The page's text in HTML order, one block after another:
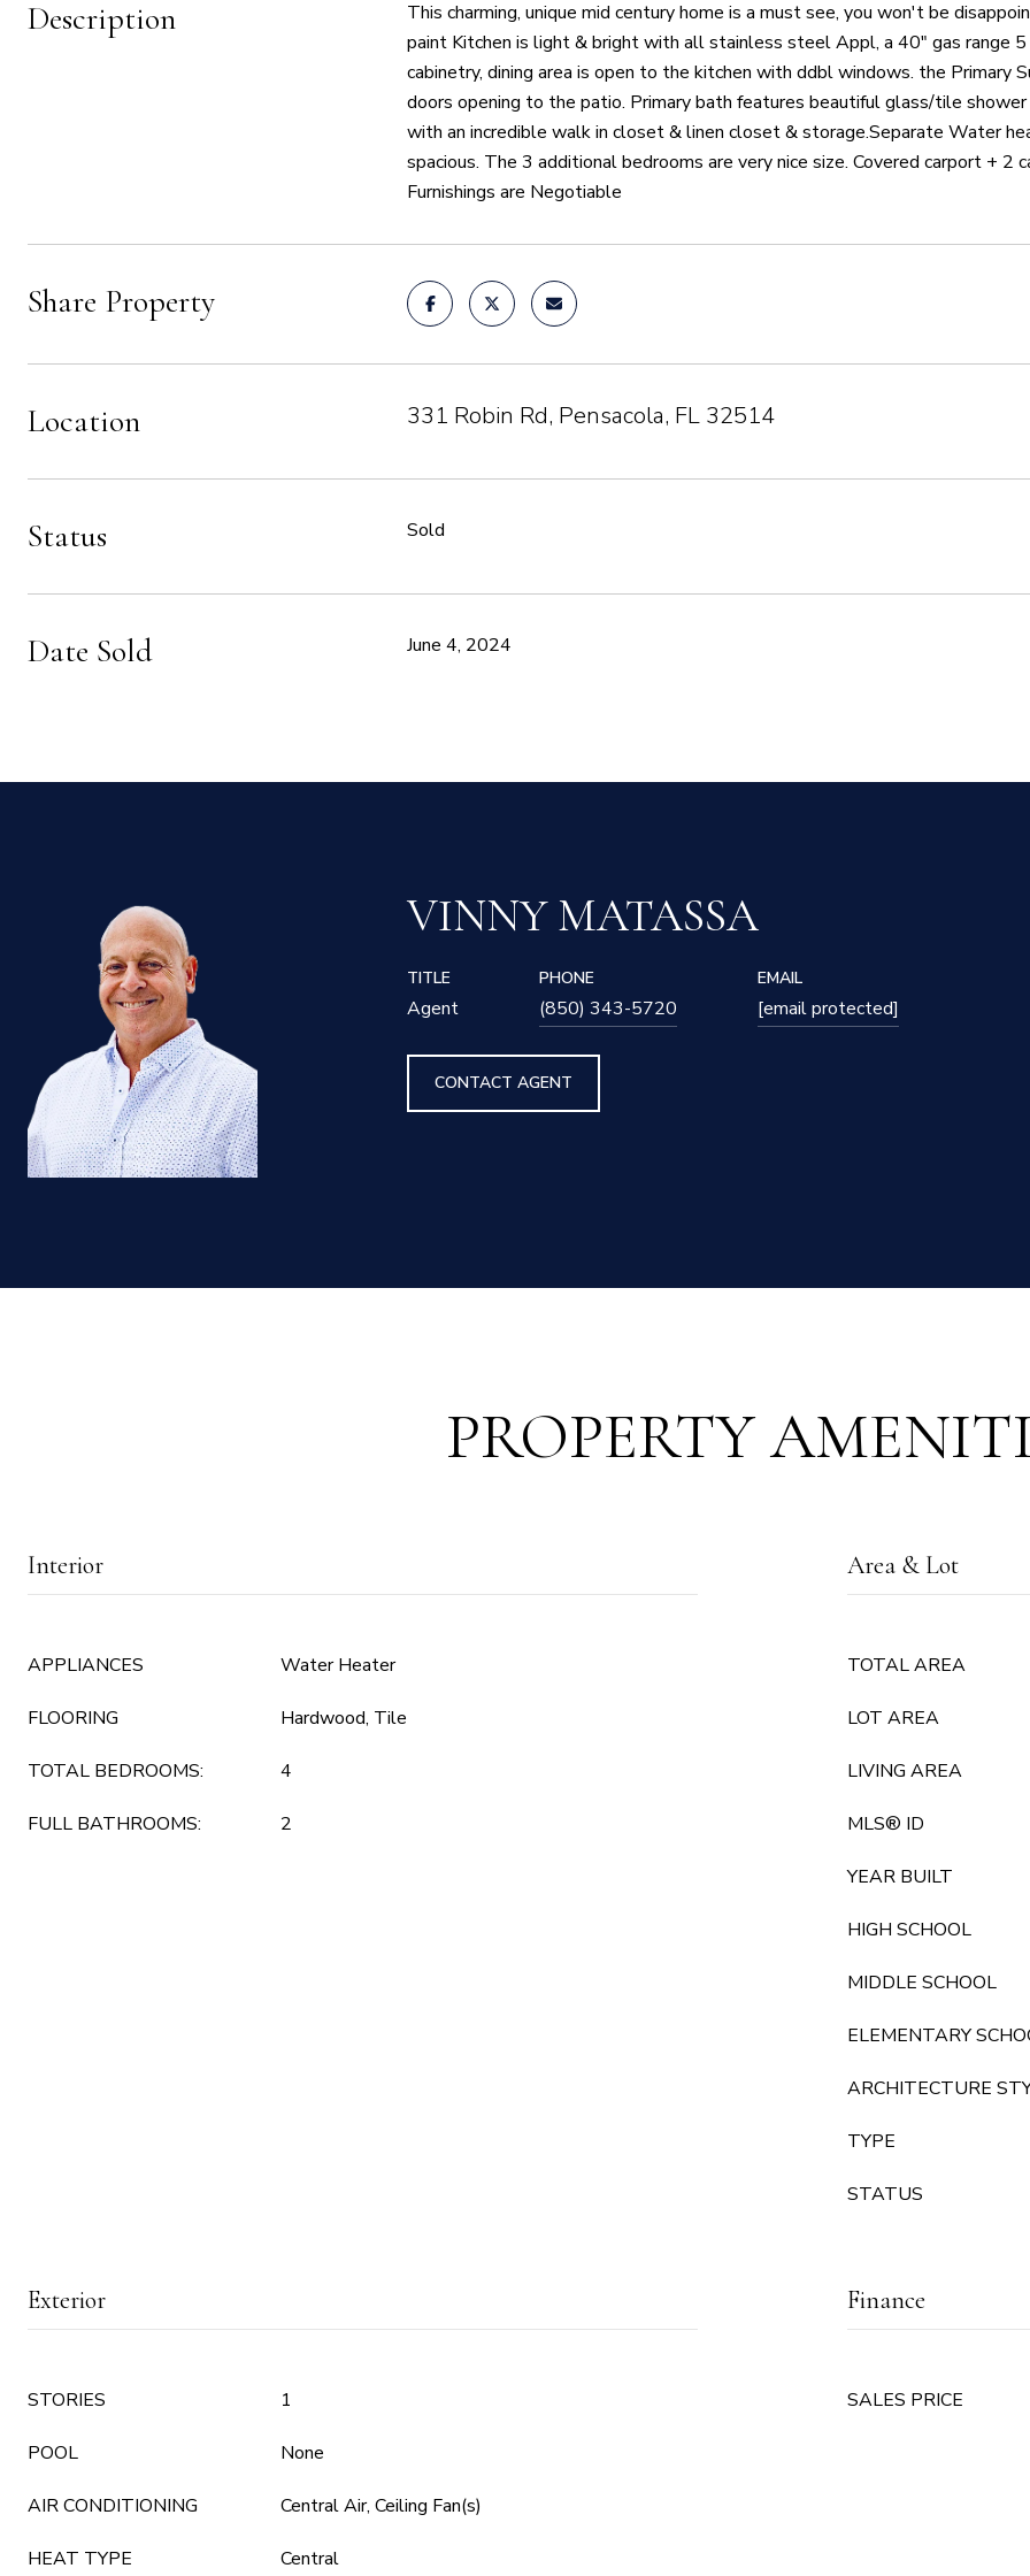
Description
This charming, unique mid century home is a must see, you won't be
paint Kitchen is light & bright with all stainless steel Appl, a 40" gas range
cabinetry, dining area is open to the kitchen with ddbl windows. the Primary
doors opening to the patio. Primary bath features beautiful glass/tile
with an incredible walk in closet & linen closet & storage.Separate Water
spacious. The 3 additional bedrooms are very nice size. Covered carport +
Furnishings are Negotiable
Share Property
Location 331 Robin Rd, Pensacola, FL 32514
Status Sold
Date Sold June 4, 2024
VINNY MATASSA
TITLE
Agent
PHONE
(850) 343-5720
EMAIL
[email protected]
CONTACT AGENT
PROPERTY
Interior
APPLIANCES Water Heater
FLOORING Hardwood, Tile
TOTAL BEDROOMS: 4
FULL BATHROOMS: 2
Area & Lot
TOTAL AREA
LOT AREA
LIVING AREA
MLS® ID
YEAR BUILT
HIGH SCHOOL
MIDDLE SCHOOL
ELEMENTARY
ARCHITECTURE
TYPE
STATUS
Exterior
STORIES 1
POOL None
AIR CONDITIONING Central Air, Ceiling Fan(s)
HEAT TYPE Central
Finance
SALES PRICE